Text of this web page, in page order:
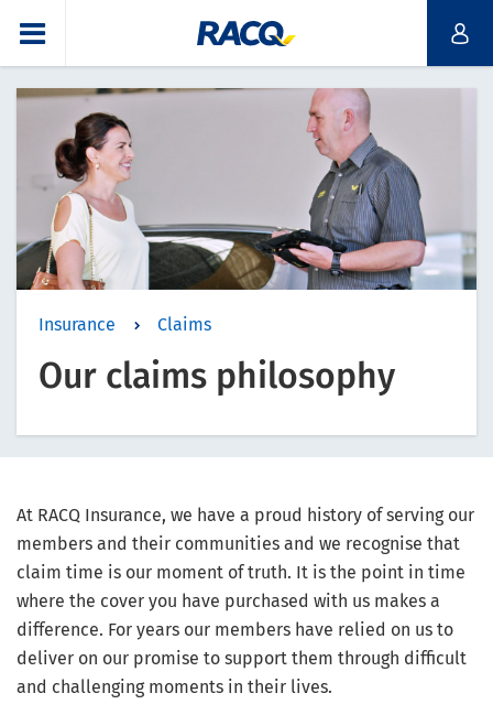
Insurance Claims
Our claims philosophy
At RACQ Insurance, we have a proud history of serving our
members and their communities and we recognise that
claim time is our moment of truth. It is the point in time
where the cover you have purchased with us makes a
difference. For years our members have relied on us to
deliver on our promise to support them through difficult
and challenging moments in their lives.